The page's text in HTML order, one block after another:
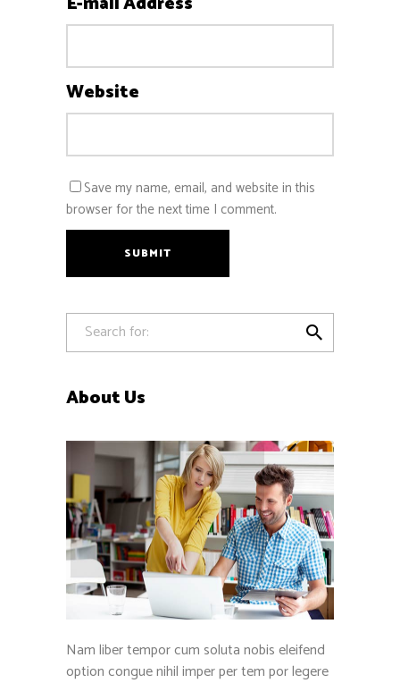
Website
Save my name, email, and website in this
browser for the next time I comment.
SUBMIT

About Us
Nam liber tempor cum soluta nobis eleifend
option congue nihil imper per tem por legere